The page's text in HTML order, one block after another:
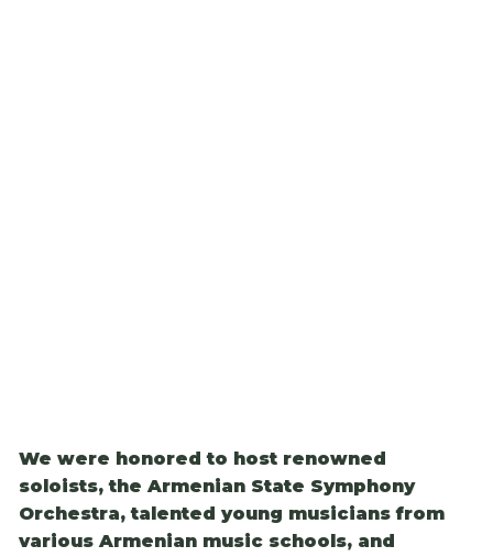
We were honored to host renowned
soloists, the Armenian State Symphony
Orchestra, talented young musicians from
various Armenian music schools, and